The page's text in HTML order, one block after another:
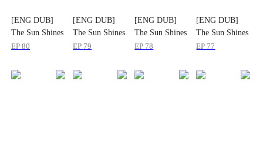
[ENG DUB]
The Sun Shines
on Hometown
EP80
[ENG DUB]
The Sun Shines
on Hometown
EP 79
[ENG DUB]
The Sun Shines
on Hometown
EP 78
[ENG DUB]
The Sun Shines
on Hometown
EP 77